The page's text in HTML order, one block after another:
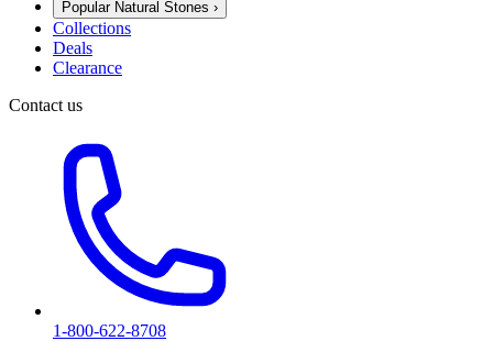
Popular Natural Stones ›
Collections
Deals
Clearance
Contact us
1-800-622-8708